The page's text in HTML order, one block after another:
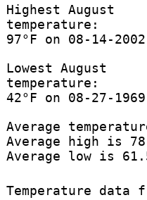
Highest August
temperature:
97°F on 08-14-
Lowest August
temperature:
42°F on 08-27-
Average
Average high is
Average low is
Temperature data